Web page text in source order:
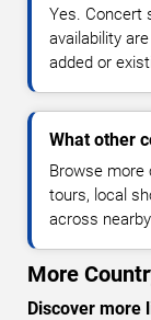
Yes. Concert
availability
added or
What other
Browse more
tours, local
across
More
Discover more